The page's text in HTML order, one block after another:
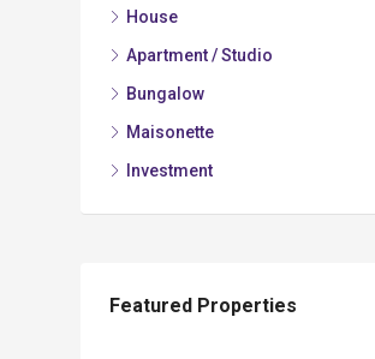
House
Apartment / Studio
Bungalow
Maisonette
Investment
Featured Properties